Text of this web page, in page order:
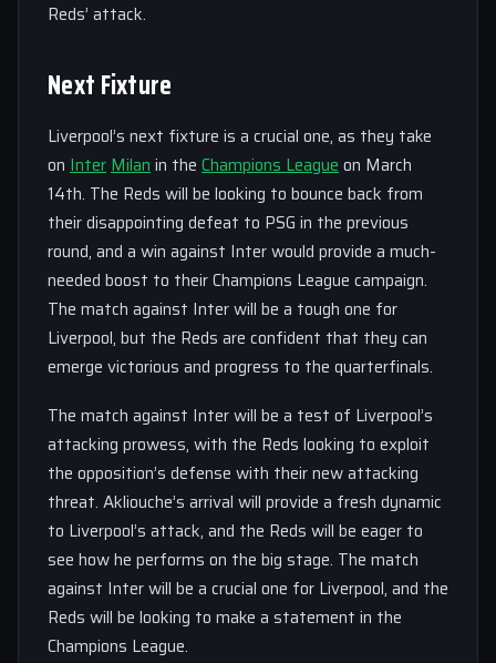
Reds’ attack.
Next Fixture
Liverpool’s next fixture is a crucial one, as they take
on InterMilanin the Champions Leagueon March
14th. The Reds will be looking to bounce back from
their disappointing defeat to PSG in the previous
round, and a win against Inter would provide a much-
needed boost to their Champions League campaign.
The match against Inter will be a tough one for
Liverpool, but the Reds are confident that they can
emerge victorious and progress to the quarterfinals.
The match against Inter will be a test of Liverpool’s
attacking prowess, with the Reds looking to exploit
the opposition’s defense with their new attacking
threat. Akliouche’s arrival will provide a fresh dynamic
to Liverpool’s attack, and the Reds will be eager to
see how he performs on the big stage. The match
against Inter will be a crucial one for Liverpool, and the
Reds will be looking to make a statement in the
Champions League.